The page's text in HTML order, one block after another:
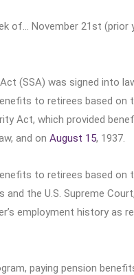
of… November 21st (prior
(SSA) was signed into
to retirees based on
Act, which provided
and on August 15, 1937.
to retirees based on
the U.S. Supreme
employment history as
paying pension